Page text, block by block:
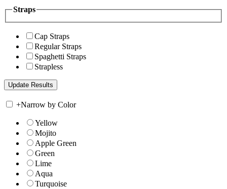
Straps
Cap Straps
Regular Straps
Spaghetti Straps
Strapless
+Narrow by Color
Yellow
Mojito
Apple Green
Green
Lime
Aqua
Turquoise